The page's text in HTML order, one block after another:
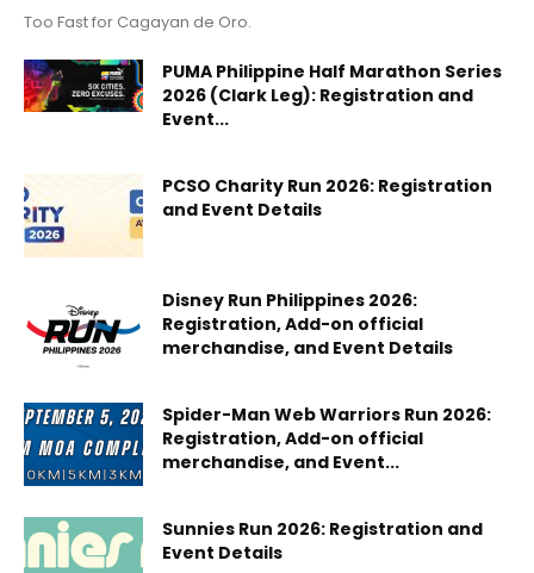
Too Fast for Cagayan de Oro.
PUMA Philippine Half Marathon Series
2026 (Clark Leg): Registration and
Event...
PCSO Charity Run 2026: Registration
and Event Details
Disney Run Philippines 2026:
Registration, Add-on official
merchandise, and Event Details
Spider-Man Web Warriors Run 2026:
Registration, Add-on official
merchandise, and Event...
Sunnies Run 2026: Registration and
Event Details